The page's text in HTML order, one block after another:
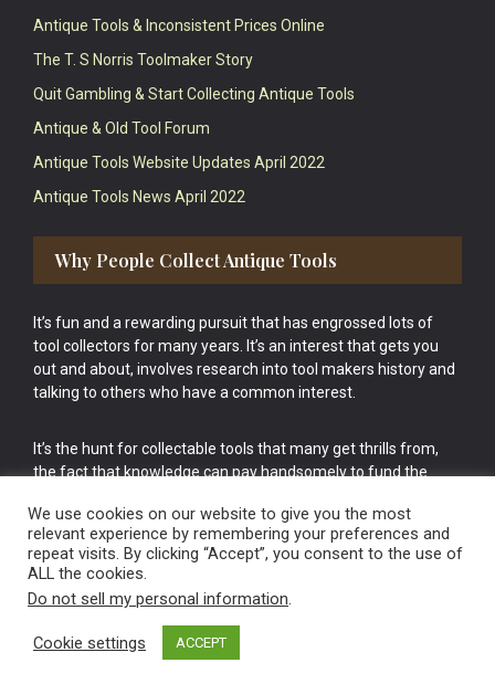
Antique Tools & Inconsistent Prices Online
The T. S Norris Toolmaker Story
Quit Gambling & Start Collecting Antique Tools
Antique & Old Tool Forum
Antique Tools Website Updates April 2022
Antique Tools News April 2022
Why People Collect Antique Tools
It’s fun and a rewarding pursuit that has engrossed lots of
tool collectors for many years. It’s an interest that gets you
out and about, involves research into tool makers history and
talking to others who have a common interest.
It’s the hunt for collectable tools that many get thrills from,
the fact that knowledge can pay handsomely to fund the
cake.
Vintage Old Tools & Usable Antiques website Norwich.
We use cookies on our website to give you the most
relevant experience by remembering your preferences and
repeat visits. By clicking “Accept”, you consent to the use of
ALL the cookies.
Do not sell my personal information.
Cookie settings ACCEPT